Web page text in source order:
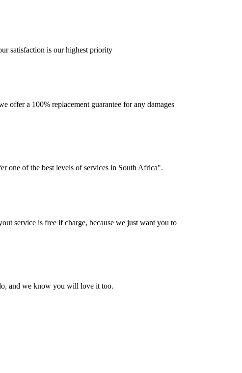
satisfaction is our highest priority
offer a 100% replacement guarantee for any damages
one of the best levels of services in South Africa".
service is free if charge, because we just want you to
and we know you will love it too.